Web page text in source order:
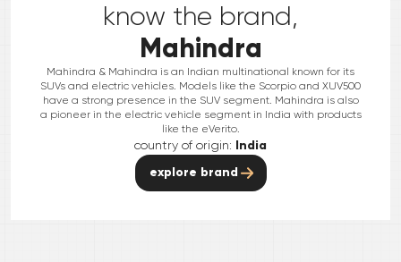
know the brand,
Mahindra
Mahindra & Mahindra is an Indian multinational known for its
SUVs and electric vehicles. Models like the Scorpio and XUV500
have a strong presence in the SUV segment. Mahindra is also
a pioneer in the electric vehicle segment in India with products
like the eVerito.
country of origin: India
explore brand